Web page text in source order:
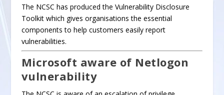
The NCSC has produced the Vulnerability Disclosure
Toolkitwhich gives organisations the essential
components to help customers easily report
vulnerabilities.
Microsoft aware of Netlogon
vulnerability